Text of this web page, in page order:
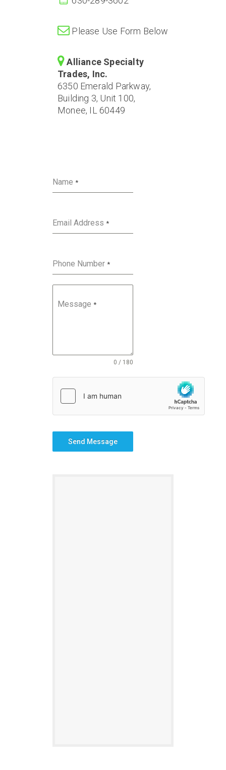
Please Use Form Below
Alliance Specialty
Trades, Inc.
6350 Emerald Parkway,
Building 3, Unit 100,
Monee, IL 60449
Name *
Email Address *
Phone Number *
Message *
0 / 180
Send Message